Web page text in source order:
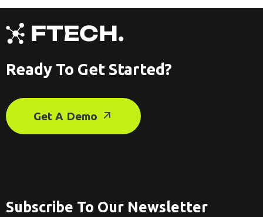
Ready To Get Started?
Get A Demo
Subscribe To Our Newsletter